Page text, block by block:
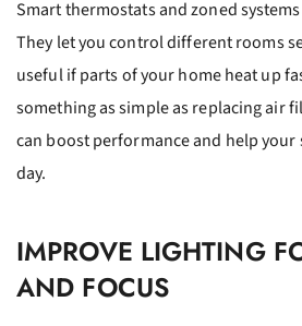
Smart thermostats and zoned
They let you control different rooms
useful if parts of your home heat up
something as simple as replacing air
can boost performance and help your
day.
IMPROVE LIGHTING
AND FOCUS